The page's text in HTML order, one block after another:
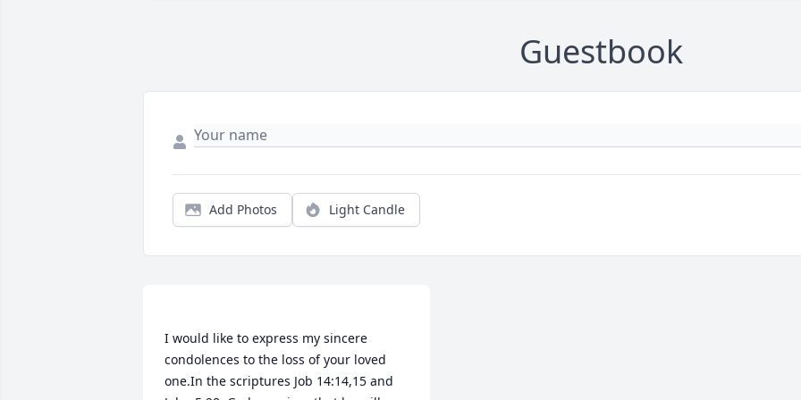
Guestbook
Add Photos Light Candle
I would like to express my sincere
condolences to the loss of your loved
one.In the scriptures Job 14:14,15 and